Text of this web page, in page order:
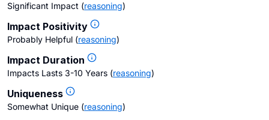
Significant Impact (reasoning)
Impact Positivity
Probably Helpful (reasoning)
Impact Duration
Impacts Lasts 3-10 Years (reasoning)
Uniqueness
Somewhat Unique (reasoning)